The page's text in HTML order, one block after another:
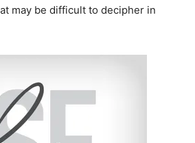
may be difficult to decipher in